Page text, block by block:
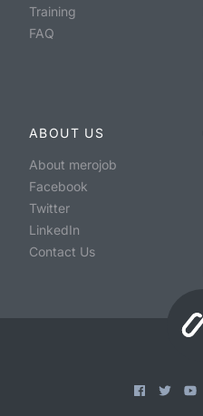
Training
FAQ
ABOUT US
About merojob
Facebook
Twitter
LinkedIn
Contact Us